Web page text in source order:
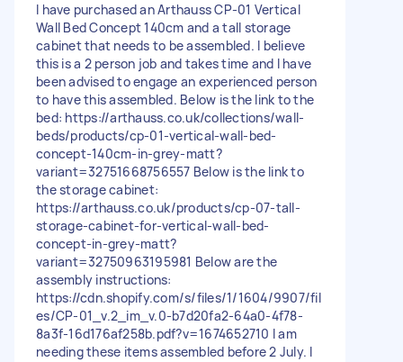
I have purchased an Arthauss CP-01 Vertical
Wall Bed Concept 140cm and a tall storage
cabinet that needs to be assembled. I believe
this is a 2 person job and takes time and I have
been advised to engage an experienced person
to have this assembled. Below is the link to the
bed: https://arthauss.co.uk/collections/wall-
beds/products/cp-01-vertical-wall-bed-
concept-140cm-in-grey-matt?
variant=32751668756557 Below is the link to
the storage cabinet:
https://arthauss.co.uk/products/cp-07-tall-
storage-cabinet-for-vertical-wall-bed-
concept-in-grey-matt?
variant=32750963195981 Below are the
assembly instructions:
https://cdn.shopify.com/s/files/1/1604/9907/fil
es/CP-01_v.2_im_v.0-b7d20fa2-64a0-4f78-
8a3f-16d176af258b.pdf?v=1674652710 I am
needing these items assembled before 2 July. I